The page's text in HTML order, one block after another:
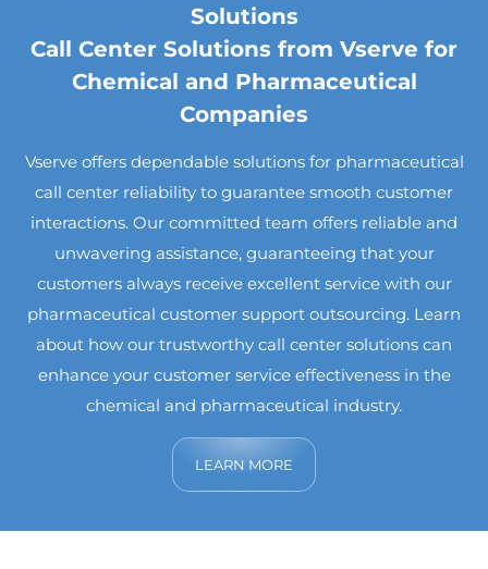
Solutions
Call Center Solutions from Vserve for
Chemical and Pharmaceutical
Companies
Vserve offers dependable solutions for pharmaceutical
call center reliability to guarantee smooth customer
interactions. Our committed team offers reliable and
unwavering assistance, guaranteeing that your
customers always receive excellent service with our
pharmaceutical customer support outsourcing. Learn
about how our trustworthy call center solutions can
enhance your customer service effectiveness in the
chemical and pharmaceutical industry.
LEARN MORE